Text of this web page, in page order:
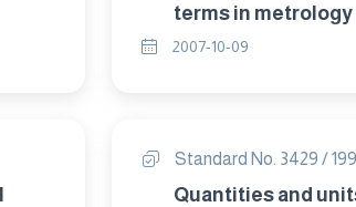
terms in
and units.
2007-10-09
Standard No. 3429 /
Quantities and